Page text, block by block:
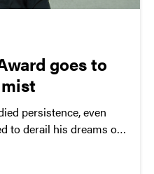
goes to
persistence, even
to derail his dreams of